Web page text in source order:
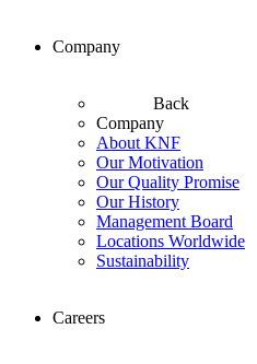
Company
Back
Company
About KNF
Our Motivation
Our Quality Promise
Our History
Management Board
Locations Worldwide
Sustainability
Careers